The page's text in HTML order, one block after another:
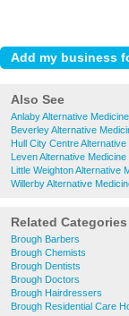
Also See
Anlaby Alternative Medicine
Beverley Alternative
Hull City Centre Alternative
Leven Alternative Medicine
Little Weighton Alternative
Willerby Alternative
Related Categories
Brough Barbers
Brough Chemists
Brough Dentists
Brough Doctors
Brough Hairdressers
Brough Residential Care